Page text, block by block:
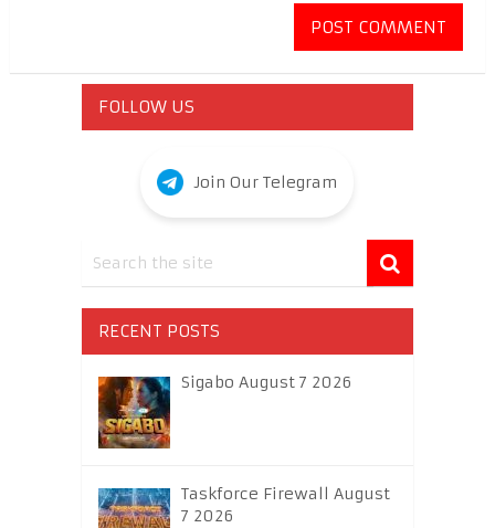
FOLLOW US
Join Our Telegram
RECENT POSTS
Sigabo August 7 2026
Taskforce Firewall August
7 2026